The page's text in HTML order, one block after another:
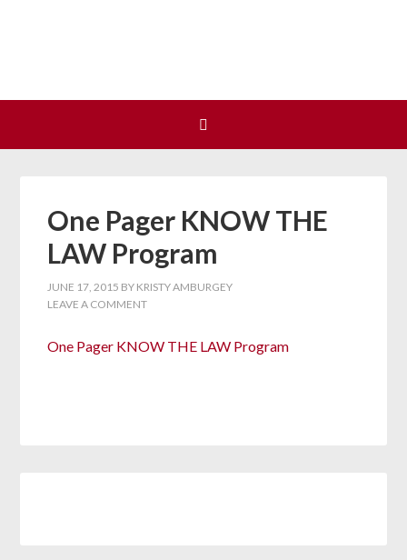
One Pager KNOW THE
LAW Program
JUNE 17, 2015 BY KRISTY AMBURGEY
LEAVE A COMMENT
One Pager KNOW THE LAW Program